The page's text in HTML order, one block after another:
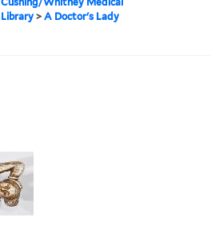
Library >A Doctor's Lady